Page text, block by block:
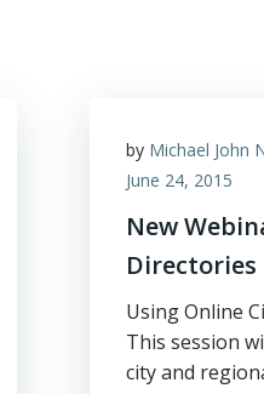
by Michael John
June 24, 2015
New
Directories
Using Online
This session
city and